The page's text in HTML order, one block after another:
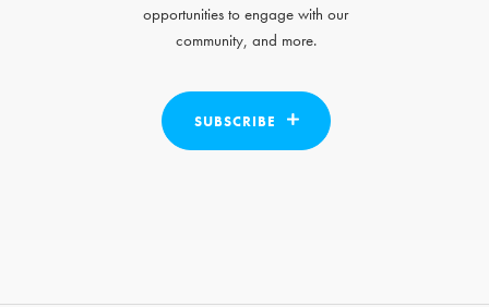
opportunities to engage with our
community, and more.
SUBSCRIBE